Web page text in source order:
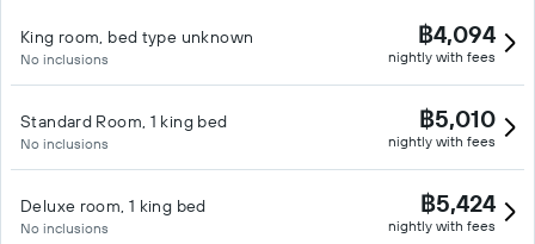
King room, bed type unknown
No inclusions
฿4,094
nightly with fees
Standard Room, 1 king bed
No inclusions
฿5,010
nightly with fees
Deluxe room, 1 king bed
No inclusions
฿5,424
nightly with fees